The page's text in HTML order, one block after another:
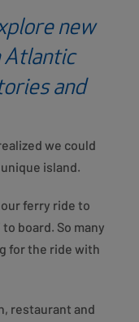
new
Atlantic
and
we could
island.
ferry ride to
board. So many
for the ride with
restaurant and